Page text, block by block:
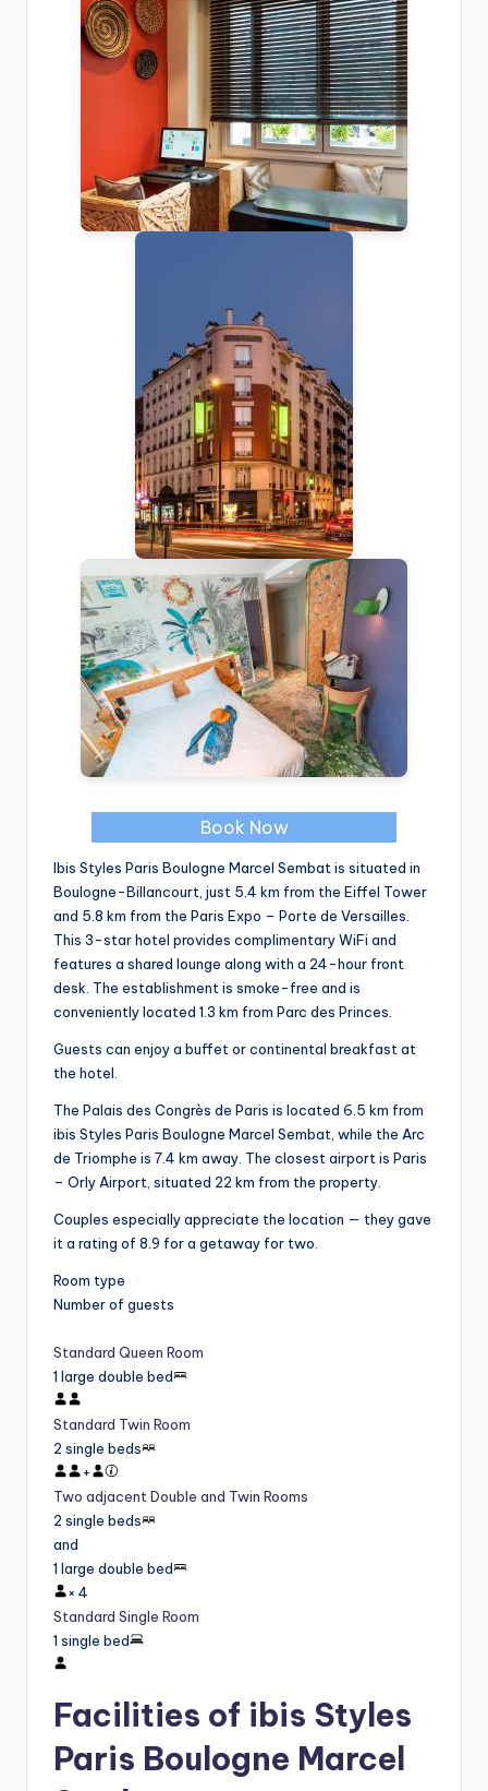
Book Now
Ibis Styles Paris Boulogne Marcel Sembat is situated in
Boulogne-Billancourt, just 5.4 km from the Eiffel Tower
and 5.8 km from the Paris Expo – Porte de Versailles.
This 3-star hotel provides complimentary WiFi and
features a shared lounge along with a 24-hour front
desk. The establishment is smoke-free and is
conveniently located 1.3 km from Parc des Princes.
Guests can enjoy a buffet or continental breakfast at
the hotel.
The Palais des Congrès de Paris is located 6.5 km from
ibis Styles Paris Boulogne Marcel Sembat, while the Arc
de Triomphe is 7.4 km away. The closest airport is Paris
– Orly Airport, situated 22 km from the property.
Couples especially appreciate the location — they gave
it a rating of 8.9 for a getaway for two.
Room type
Number of guests
Standard Queen Room
1 large double bed
Standard Twin Room
2 single beds
+
Two adjacent Double and Twin Rooms
2 single beds
and
1 large double bed
× 4
Standard Single Room
1 single bed
Facilities of ibis Styles
Paris Boulogne Marcel